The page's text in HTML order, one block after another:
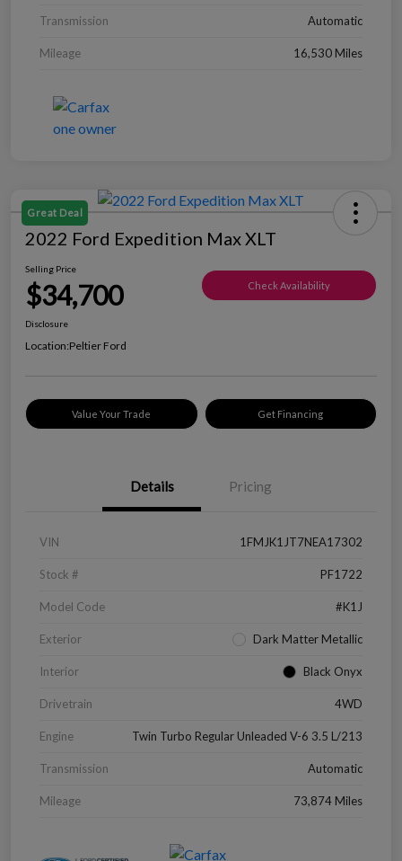
Transmission Automatic
Mileage 16,530 Miles
Great Deal
2022 Ford Expedition Max XLT
Selling Price
$34,700 Check Availability
Disclosure
Location:Peltier Ford
Value Your Trade Get Financing
Details Pricing
VIN 1FMJK1JT7NEA17302
Stock # PF1722
Model Code #K1J
Exterior Dark Matter Metallic
Interior Black Onyx
Drivetrain 4WD
Engine Twin Turbo Regular Unleaded V-6 3.5 L/213
Transmission Automatic
Mileage 73,874 Miles